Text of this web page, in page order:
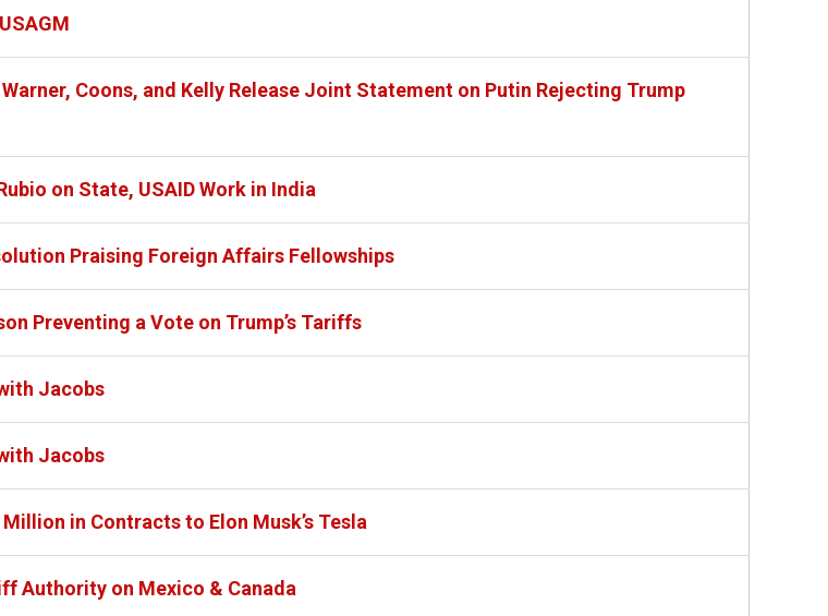
Coons, and Kelly Release Joint Statement on Putin Rejecting Trump
on State, USAID Work in India
Praising Foreign Affairs Fellowships
Preventing a Vote on Trump’s Tariffs
Jacobs
Jacobs
in Contracts to Elon Musk’s Tesla
Authority on Mexico & Canada